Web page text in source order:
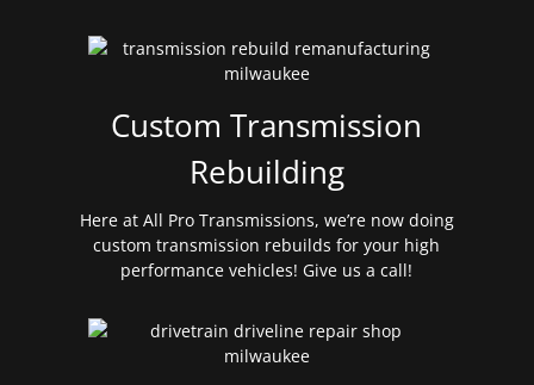
Custom Transmission
Rebuilding
Here at All Pro Transmissions, we’re now doing
custom transmission rebuilds for your high
performance vehicles! Give us a call!